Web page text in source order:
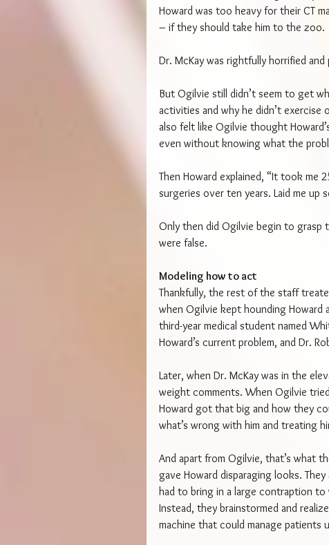
Howard was too heavy for their CT
– if they should take him to the zoo.
Dr. McKay was rightfully horrified
But Ogilvie still didn’t seem to get
activities and why he didn’t
also felt like Ogilvie thought
even without knowing what the
Then Howard explained, “It took me
surgeries over ten years. Laid me up
Only then did Ogilvie begin to grasp
were false.
Modeling how to act
Thankfully, the rest of the staff
when Ogilvie kept hounding Howard
third-year medical student named
Howard’s current problem, and Dr.
Later, when Dr. McKay was in the
weight comments. When Ogilvie
Howard got that big and how they
what’s wrong with him and treating
And apart from Ogilvie, that’s what
gave Howard disparaging looks.
had to bring in a large contraption
Instead, they brainstormed and
machine that could manage patients